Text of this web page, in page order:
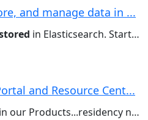
and manage data in ...
in Elasticsearch. Start free...no-code ML jobs. Visualize
and Resource Cent...
needs. Backups are